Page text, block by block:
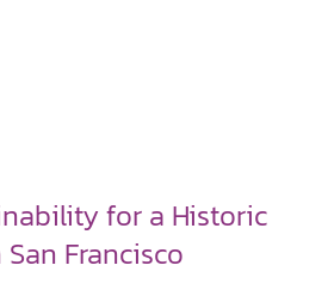
for a Historic
Francisco